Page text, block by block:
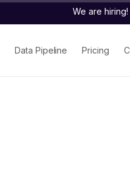
We are hiring!
Data Pipeline Pricing